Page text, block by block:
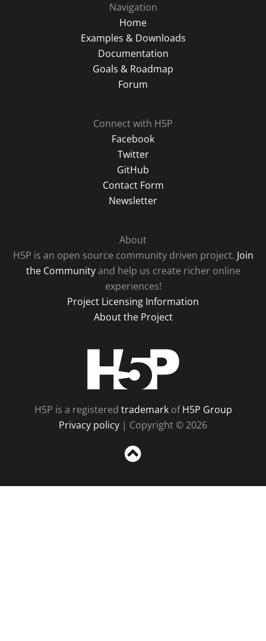
Navigation
Home
Examples & Downloads
Documentation
Goals & Roadmap
Forum
Connect with H5P
Facebook
Twitter
GitHub
Contact Form
Newsletter
About
H5P is an open source community driven project. Join
the Communityand help us create richer online
experiences!
Project Licensing Information
About the Project
H5P is a registered trademarkofH5P Group
Privacy policy | Copyright © 2026